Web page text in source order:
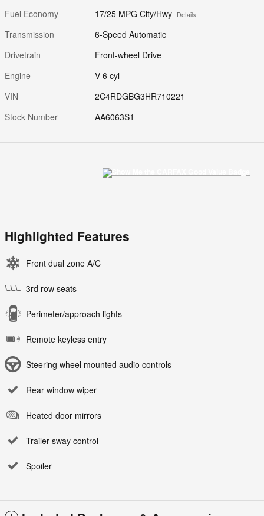
Fuel Economy
17/25 MPG City/Hwy Details
Transmission
6-Speed Automatic
Drivetrain
Front-wheel Drive
Engine
V-6 cyl
VIN
2C4RDGBG3HR710221
Stock Number
AA6063S1
Highlighted Features
Front dual zone A/C
3rd row seats
Perimeter/approach lights
Remote keyless entry
Steering wheel mounted audio controls
Rear window wiper
Heated door mirrors
Trailer sway control
Spoiler